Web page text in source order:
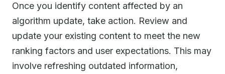
Once you identify content affected by an
algorithm update, take action. Review and
update your existing content to meet the new
ranking factors and user expectations. This may
involve refreshing outdated information,